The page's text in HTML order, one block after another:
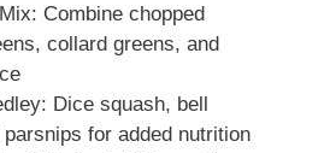
Combine chopped
collard greens, and
Dice squash, bell
for added nutrition